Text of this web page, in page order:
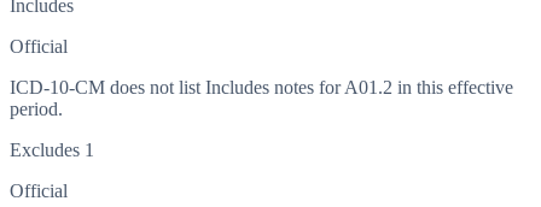
Includes
Official
ICD-10-CM does not list Includes notes for A01.2 in this effective
period.
Excludes 1
Official